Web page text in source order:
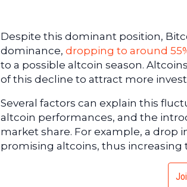
Despite this dominant position,
dominance, dropping to around
to a possible altcoin season.
of this decline to attract more
Several factors can explain this
altcoin performances, and the
market share. For example, a drop
promising altcoins, thus increasing